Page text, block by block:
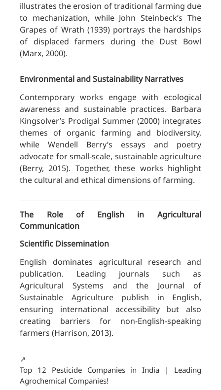
illustrates the erosion of traditional farming due
to mechanization, while John Steinbeck’s The
Grapes of Wrath (1939) portrays the hardships
of displaced farmers during the Dust Bowl
(Marx, 2000).
Environmental and Sustainability Narratives
Contemporary works engage with ecological
awareness and sustainable practices. Barbara
Kingsolver’s Prodigal Summer (2000) integrates
themes of organic farming and biodiversity,
while Wendell Berry’s essays and poetry
advocate for small-scale, sustainable agriculture
(Berry, 2015). Together, these works highlight
the cultural and ethical dimensions of farming.
The Role of English in Agricultural
Communication
Scientific Dissemination
English dominates agricultural research and
publication. Leading journals such as
Agricultural Systems and the Journal of
Sustainable Agriculture publish in English,
ensuring international accessibility but also
creating barriers for non-English-speaking
farmers (Harrison, 2013).
↗️
Top 12 Pesticide Companies in India | Leading
Agrochemical Companies!